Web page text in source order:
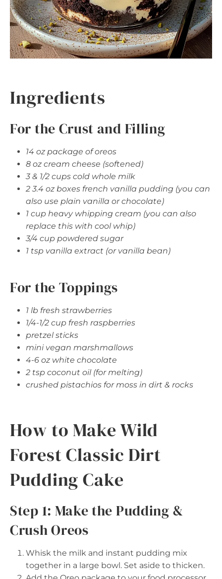
Ingredients
For the Crust and Filling
14 oz package of oreos
8 oz cream cheese (softened)
3 & 1/2 cups cold whole milk
2 3.4 oz boxes french vanilla pudding (you can
also use plain vanilla or chocolate)
1 cup heavy whipping cream (you can also
replace this with cool whip)
3/4 cup powdered sugar
1 tsp vanilla extract (or vanilla bean)
For the Toppings
1 lb fresh strawberries
1/4-1/2 cup fresh raspberries
pretzel sticks
mini vegan marshmallows
4-6 oz white chocolate
2 tsp coconut oil (for melting)
crushed pistachios for moss in dirt & rocks
How to Make Wild
Forest Classic Dirt
Pudding Cake
Step 1: Make the Pudding &
Crush Oreos
Whisk the milk and instant pudding mix
together in a large bowl. Set aside to thicken.